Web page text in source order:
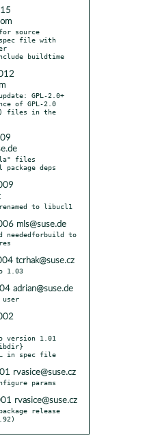
source
file with
GPL-2.0+
files in the
files
mls@suse.de
neededforbuild to
tcrhak@suse.cz
adrian@suse.de
version 1.01
rvasice@suse.cz
rvasice@suse.cz
release